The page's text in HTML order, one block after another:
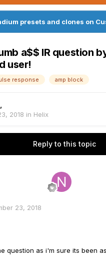
presets and clones on
a$$ IR question
user!
response amp block
2018 in Helix
Reply to this topic
23, 2018
question as i'm sure its been